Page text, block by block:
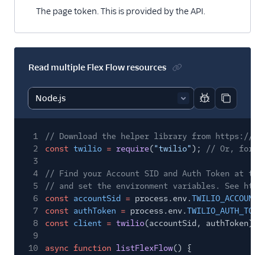
The page token. This is provided by the API.
Read multiple Flex Flow resources
Report code
Copy
1
// Download the helper library from https://
2
const twilio = require("twilio");
// Or, for
3
4
// Find your Account SID and Auth Token at
5
// and set the environment variables. See
6
const accountSid = process.env.
7
const authToken = process.env.
8
const client = twilio(accountSid, authToken);
9
10
async function listFlexFlow() {